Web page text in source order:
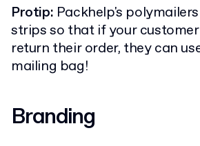
Protip: Packhelp's
strips so that if your
return their order, they can
mailing bag!
Branding